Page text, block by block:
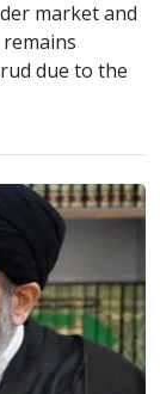
market and
due to the